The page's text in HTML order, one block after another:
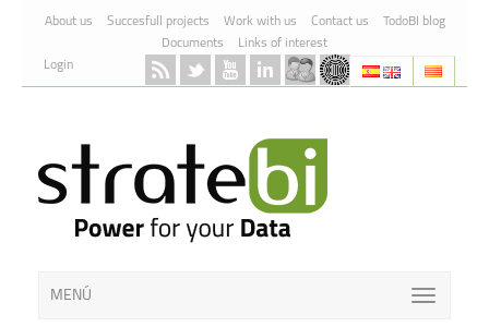
Skip to Content
About us Succesfull projects Work with us Contact us
TodoBI blog
Documents
Links of interest
Login
MENÚ